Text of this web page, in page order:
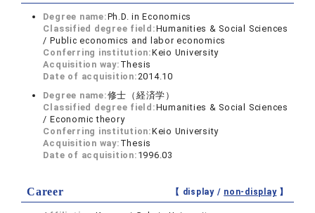
Degree name:Ph.D. in Economics
Classified degree field:Humanities & Social Sciences
/ Public economics and labor economics
Conferring institution:Keio University
Acquisition way: Thesis
Date of acquisition:2014.10
Degree name:修士（経済学）
Classified degree field:Humanities & Social Sciences
/ Economic theory
Conferring institution:Keio University
Acquisition way: Thesis
Date of acquisition: 1996.03
Career 【 display / non-display】